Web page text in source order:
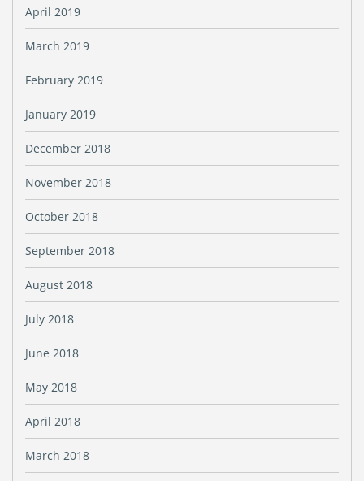
April 2019
March 2019
February 2019
January 2019
December 2018
November 2018
October 2018
September 2018
August 2018
July 2018
June 2018
May 2018
April 2018
March 2018